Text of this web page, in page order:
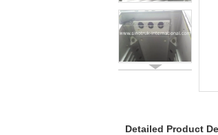
Detailed Product